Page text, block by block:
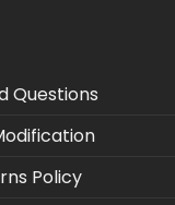
Questions
Policy